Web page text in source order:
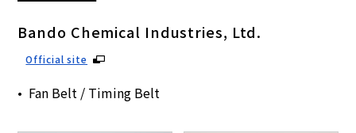
Bando Chemical Industries, Ltd.
Official site
Fan Belt / Timing Belt